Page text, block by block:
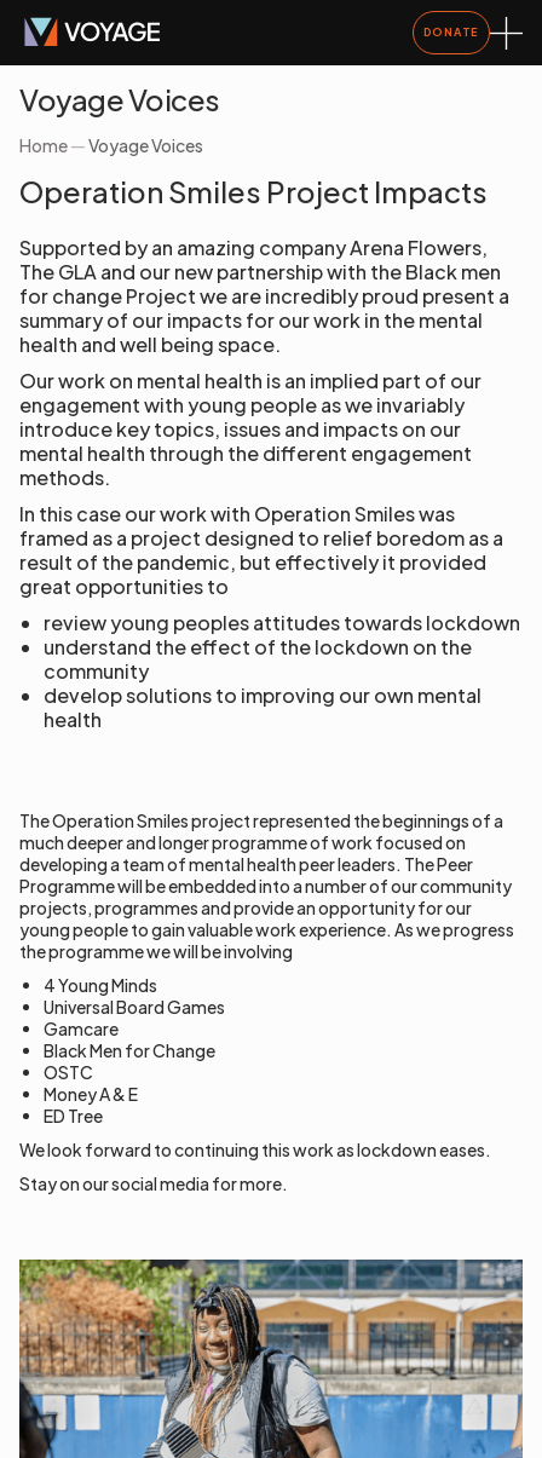
DONATE
Voyage Voices
Home—Voyage Voices
Operation Smiles Project Impacts
Supported by an amazing company Arena Flowers,
The GLA and our new partnership with the Black men
for change Project we are incredibly proud present a
summary of our impacts for our work in the mental
health and well being space.
Our work on mental health is an implied part of our
engagement with young people as we invariably
introduce key topics, issues and impacts on our
mental health through the different engagement
methods.
In this case our work with Operation Smiles was
framed as a project designed to relief boredom as a
result of the pandemic, but effectively it provided
great opportunities to
review young peoples attitudes towards lockdown
understand the effect of the lockdown on the
community
develop solutions to improving our own mental
health
The Operation Smiles project represented the beginnings of a
much deeper and longer programme of work focused on
developing a team of mental health peer leaders. The Peer
Programme will be embedded into a number of our community
projects, programmes and provide an opportunity for our
young people to gain valuable work experience. As we progress
the programme we will be involving
4 Young Minds
Universal Board Games
Gamcare
Black Men for Change
OSTC
Money A & E
ED Tree
We look forward to continuing this work as lockdown eases.
Stay on our social media for more.